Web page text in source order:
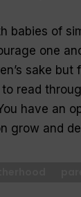
babies of
one
sake but
read
have an
grow and